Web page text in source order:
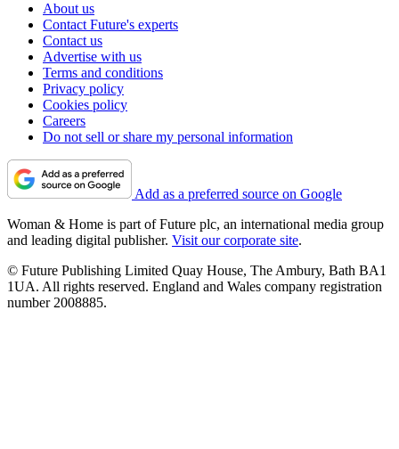
About us
Contact Future's experts
Contact us
Advertise with us
Terms and conditions
Privacy policy
Cookies policy
Careers
Do not sell or share my personal information
Add as a preferred source on Google
Woman & Home is part of Future plc, an international media group
and leading digital publisher. Visit our corporate site.
© Future Publishing Limited Quay House, The Ambury, Bath BA1
1UA. All rights reserved. England and Wales company registration
number 2008885.